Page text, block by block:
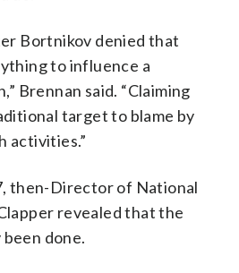
Bortnikov denied that
to influence a
Brennan said. “Claiming
target to blame by
activities.”
then-Director of National
revealed that the
been done.